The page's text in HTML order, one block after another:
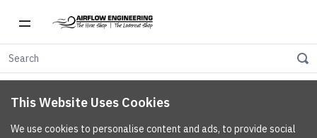
This Website Uses Cookies
We use cookies to personalise content and ads, to provide social